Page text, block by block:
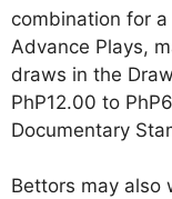
combination for
Advance Plays,
draws in the
PhP12.00 to
Documentary
Bettors may also